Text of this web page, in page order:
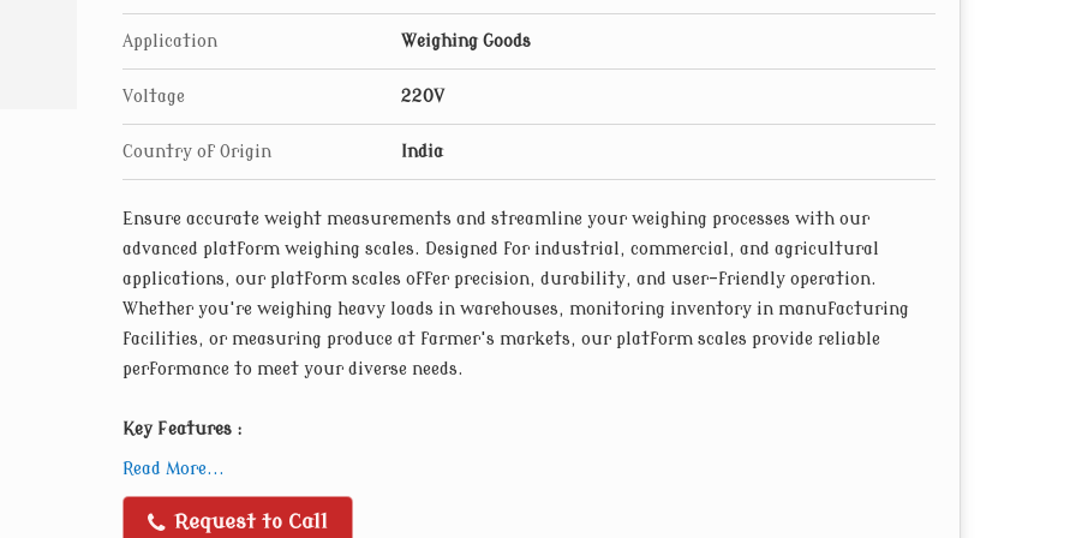
Application Weighing Goods
Voltage 220V
Country of Origin India
Ensure accurate weight measurements and streamline your weighing processes with our
advanced platform weighing scales. Designed for industrial, commercial, and agricultural
applications, our platform scales offer precision, durability, and user-friendly operation.
Whether you're weighing heavy loads in warehouses, monitoring inventory in manufacturing
facilities, or measuring produce at farmer's markets, our platform scales provide reliable
performance to meet your diverse needs.
Key Features :
High-precision Load Cells : Our platform weighing scales are equipped with high-quality
loads. Designed to withstand heavy use and fluctuating environmental conditions, our load
Read More...
Request to Call